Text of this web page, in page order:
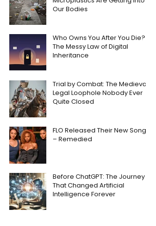
Our Bodies
Who Owns You After You Die?
The Messy Law of Digital
Inheritance
Trial by Combat: The Medieval
Legal Loophole Nobody Ever
Quite Closed
FLO Released Their New Song
– Remedied
Before ChatGPT: The Journey
That Changed Artificial
Intelligence Forever